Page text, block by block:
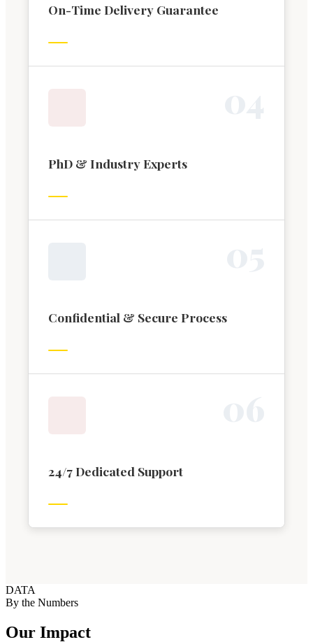
On-Time Delivery Guarantee
PhD & Industry Experts
Confidential & Secure Process
24/7 Dedicated Support
DATA
By the Numbers
Our Impact